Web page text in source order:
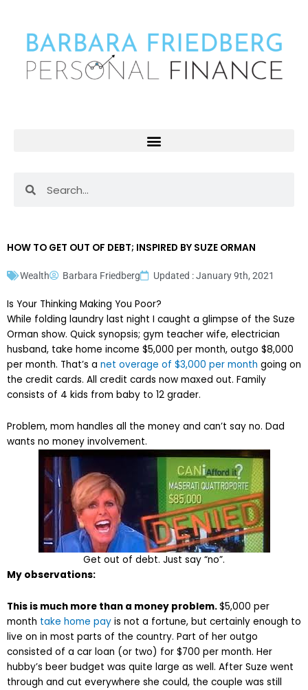
content
HOW TO GET OUT OF DEBT; INSPIRED BY SUZE ORMAN
Wealth Barbara Friedberg Updated : January 9th, 2021
Is Your Thinking Making You Poor?
While folding laundry last night I caught a glimpse of the Suze
Orman show. Quick synopsis; gym teacher wife, electrician
husband, take home income $5,000 per month, outgo $8,000
per month. That’s a net overage of $3,000 per month going on
the credit cards. All credit cards now maxed out. Family
consists of 4 kids from baby to 12 grader.
Problem, mom handles all the money and can’t say no. Dad
wants no money involvement.
Get out of debt. Just say “no”.
My observations:
This is much more than a money problem.$5,000 per
month take home pay is not a fortune, but certainly enough to
live on in most parts of the country. Part of her outgo
consisted of a car loan (or two) for $700 per month. Her
hubby’s beer budget was quite large as well. After Suze went
through and cut everywhere she could, the couple was still